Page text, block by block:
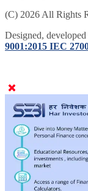
(C) 2026 All Rights
Designed,
9001:2015 IEC